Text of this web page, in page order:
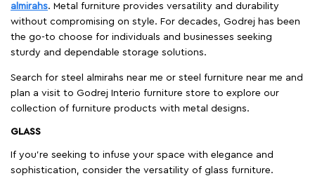
almirahs. Metal furniture provides versatility and durability
without compromising on style. For decades, Godrej has been
the go-to choose for individuals and businesses seeking
sturdy and dependable storage solutions.
Search for steel almirahs near me or steel furniture near me and
plan a visit to Godrej Interio furniture store to explore our
collection of furniture products with metal designs.
GLASS
If you're seeking to infuse your space with elegance and
sophistication, consider the versatility of glass furniture.